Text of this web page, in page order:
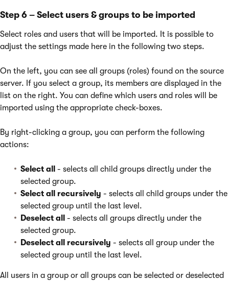
Step 6 – Select users & groups to be imported
Select roles and users that will be imported. It is possible to
adjust the settings made here in the following two steps.
On the left, you can see all groups (roles) found on the source
server. If you select a group, its members are displayed in the
list on the right. You can define which users and roles will be
imported using the appropriate check-boxes.
By right-clicking a group, you can perform the following
actions:
Select all
- selects all child groups directly under the
selected group.
Select all recursively - selects all child groups under the
selected group until the last level.
Deselect all
- selects all groups directly under the
selected group.
Deselect all recursively - selects all group under the
selected group until the last level.
All users in a group or all groups can be selected or deselected